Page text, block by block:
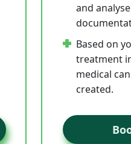
and
Based on
treatment
medical
created.